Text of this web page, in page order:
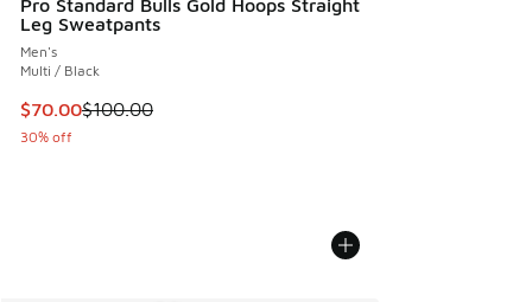
Pro Standard Bulls Gold Hoops Straight
Leg Sweatpants
Men's
Multi / Black
This item is on sale. Price dropped from $100.00 to $70.00
$70.00$100.00
30% off